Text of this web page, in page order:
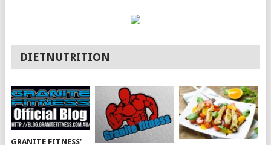
DIETNUTRITION
GRANITE FITNESS’